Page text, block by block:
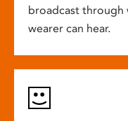
broadcast through
wearer can hear.